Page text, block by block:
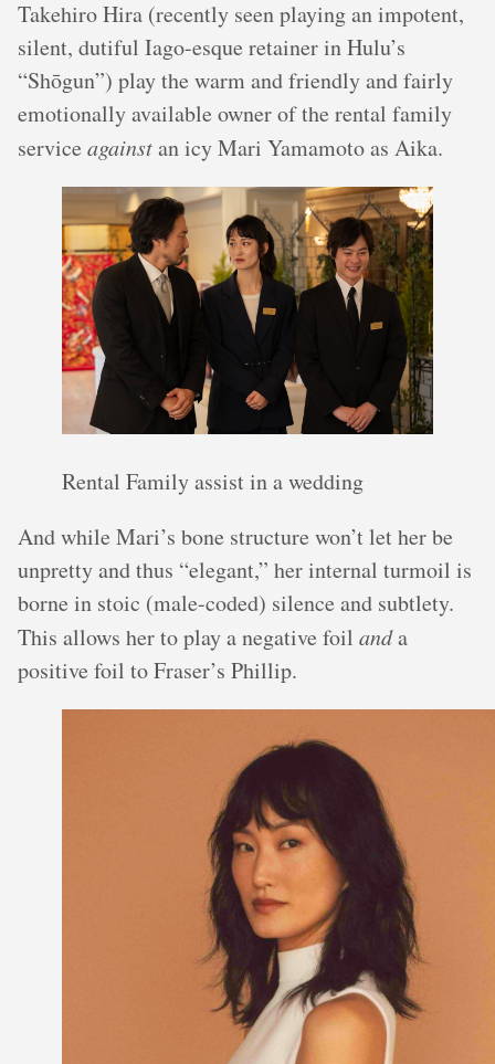
Takehiro Hira (recently seen playing an impotent,
silent, dutiful Iago-esque retainer in Hulu’s
“Shōgun”) play the warm and friendly and fairly
emotionally available owner of the rental family
service againstan icy Mari Yamamoto as Aika.
Rental Family assist in a wedding
And while Mari’s bone structure won’t let her be
unpretty and thus “elegant,” her internal turmoil is
borne in stoic (male-coded) silence and subtlety.
This allows her to play a negative foil anda
positive foil to Fraser’s Phillip.